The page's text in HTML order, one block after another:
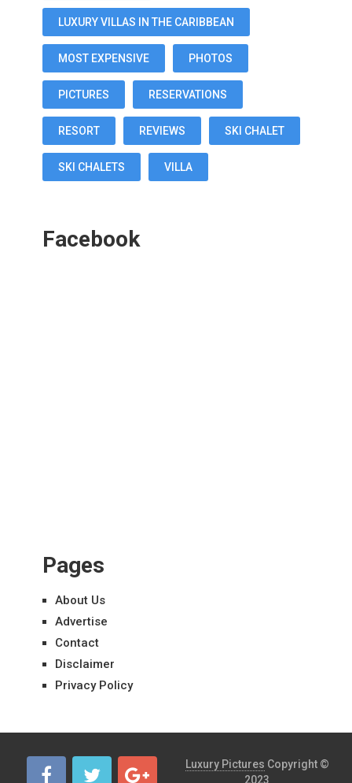
LUXURY VILLAS IN THE CARIBBEAN
MOST EXPENSIVE PHOTOS
PICTURES RESERVATIONS
RESORT REVIEWS SKI CHALET
SKI CHALETS VILLA
Facebook
Pages
About Us
Advertise
Contact
Disclaimer
Privacy Policy
Luxury Pictures Copyright ©
2023